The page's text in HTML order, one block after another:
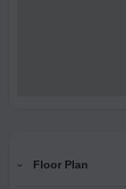
Floor Plan